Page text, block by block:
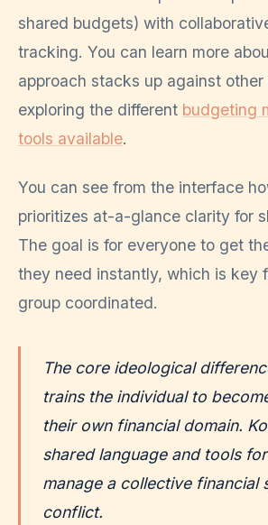
shared budgets) with
tracking. You can learn more
approach stacks up against
exploring the different budgeting
tools available.
You can see from the interface
prioritizes at-a-glance clarity for
The goal is for everyone to get
they need instantly, which is key
group coordinated.
The core ideological
trains the individual to
their own financial domain.
shared language and tools
manage a collective financial
conflict.